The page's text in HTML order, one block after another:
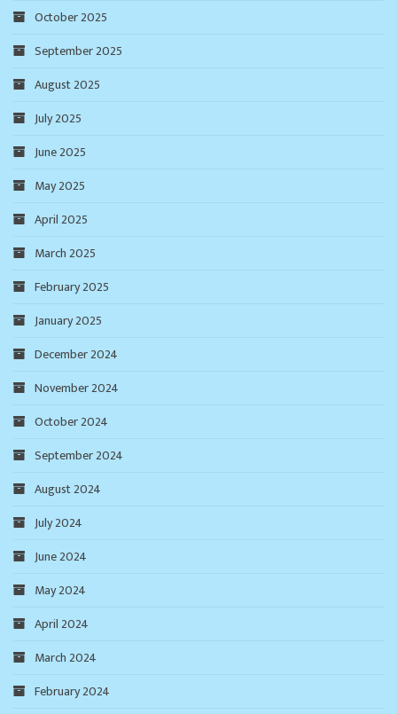
October 2025
September 2025
August 2025
July 2025
June 2025
May 2025
April 2025
March 2025
February 2025
January 2025
December 2024
November 2024
October 2024
September 2024
August 2024
July 2024
June 2024
May 2024
April 2024
March 2024
February 2024